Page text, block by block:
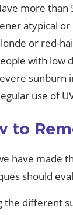
more than
atypical
or red-
with low
sunburn
use of
to
have made
should
the different